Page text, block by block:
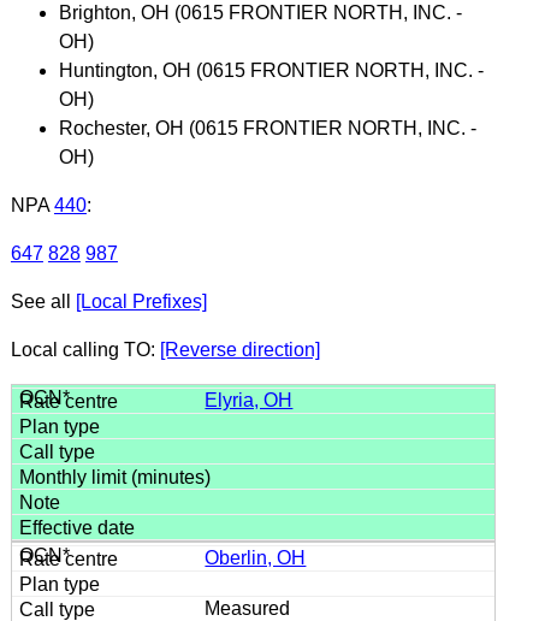
Brighton, OH (0615 FRONTIER NORTH, INC. -
OH)
Huntington, OH (0615 FRONTIER NORTH, INC. -
OH)
Rochester, OH (0615 FRONTIER NORTH, INC. -
OH)
NPA 440:
647 828 987
See all [Local Prefixes]
Local calling TO: [Reverse direction]
Elyria, OH
Oberlin, OH
Measured